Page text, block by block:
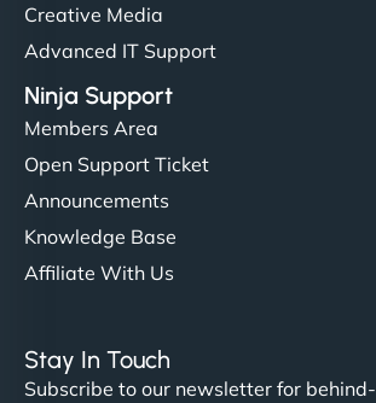
Creative Media
Advanced IT Support
Ninja Support
Members Area
Open Support Ticket
Announcements
Knowledge Base
Affiliate With Us
Stay In Touch
Subscribe to our newsletter for behind-